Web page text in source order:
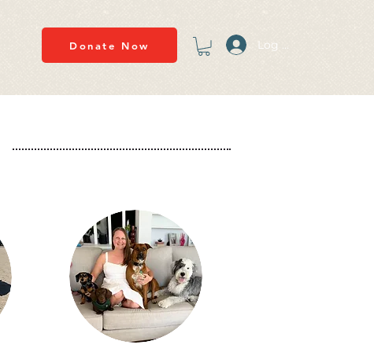
Donate Now Log In